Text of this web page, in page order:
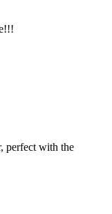
perfect with the